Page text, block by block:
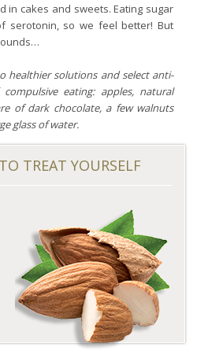
in cakes and sweets. Eating sugar
serotonin, so we feel better! But
healthier solutions and select anti-
eating: apples, natural
of dark chocolate, a few walnuts
glass of water.
TREAT YOURSELF